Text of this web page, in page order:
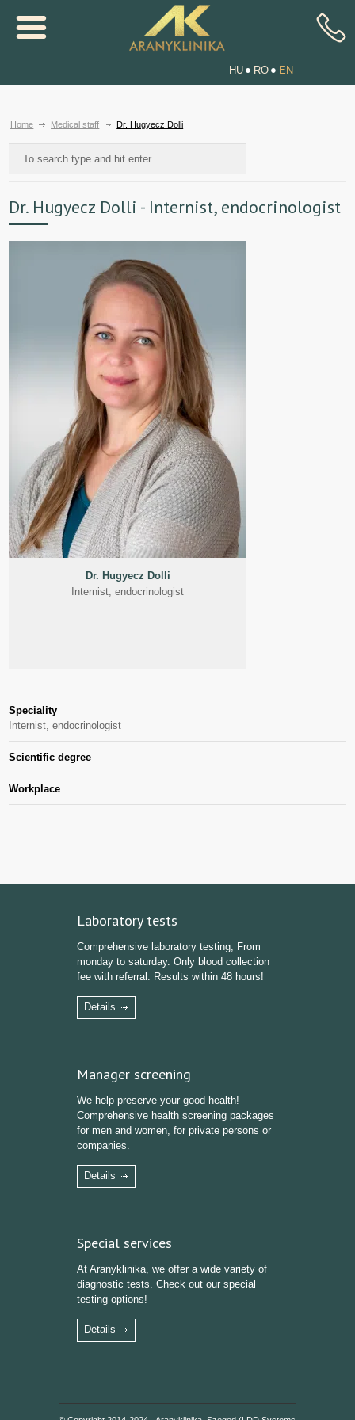
HU RO EN
Home Medical staff Dr. Hugyecz Dolli
Dr. Hugyecz Dolli - Internist, endocrinologist
Dr. Hugyecz Dolli
Internist, endocrinologist
Speciality
Internist, endocrinologist
Scientific degree
Workplace
Laboratory tests
Comprehensive laboratory testing, From
monday to saturday. Only blood collection
fee with referral. Results within 48 hours!
Details
Manager screening
We help preserve your good health!
Comprehensive health screening packages
for men and women, for private persons or
companies.
Details
Special services
At Aranyklinika, we offer a wide variety of
diagnostic tests. Check out our special
testing options!
Details